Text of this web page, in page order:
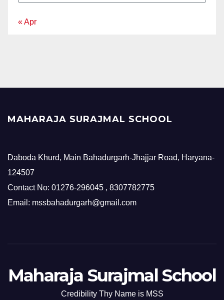
« Apr
MAHARAJA SURAJMAL SCHOOL
Daboda Khurd, Main Bahadurgarh-Jhajjar Road, Haryana-
124507
Contact No: 01276-296045 , 8307782775
Email: mssbahadurgarh@gmail.com
Maharaja Surajmal School
Credibility Thy Name is MSS